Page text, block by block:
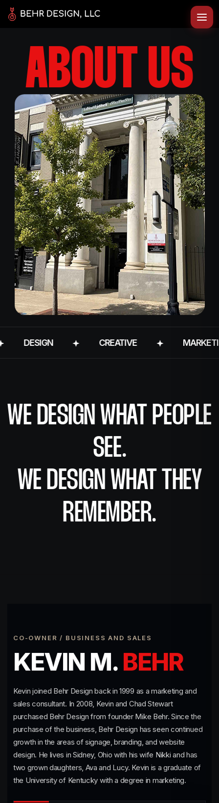
ABOUT US
DESIGN CREATIVE MARKETING
WE DESIGN WHAT PEOPLE
SEE.
WE DESIGN WHAT THEY
REMEMBER.
CO-OWNER / BUSINESS AND SALES
KEVIN M. BEHR
Kevin joined Behr Design back in 1999 as a marketing and
sales consultant. In 2008, Kevin and Chad Stewart
purchased Behr Design from founder Mike Behr. Since the
purchase of the business, Behr Design has seen continued
growth in the areas of signage, branding, and website
design. He lives in Sidney, Ohio with his wife Nikki and has
two grown daughters, Ava and Lucy. Kevin is a graduate of
the University of Kentucky with a degree in marketing.